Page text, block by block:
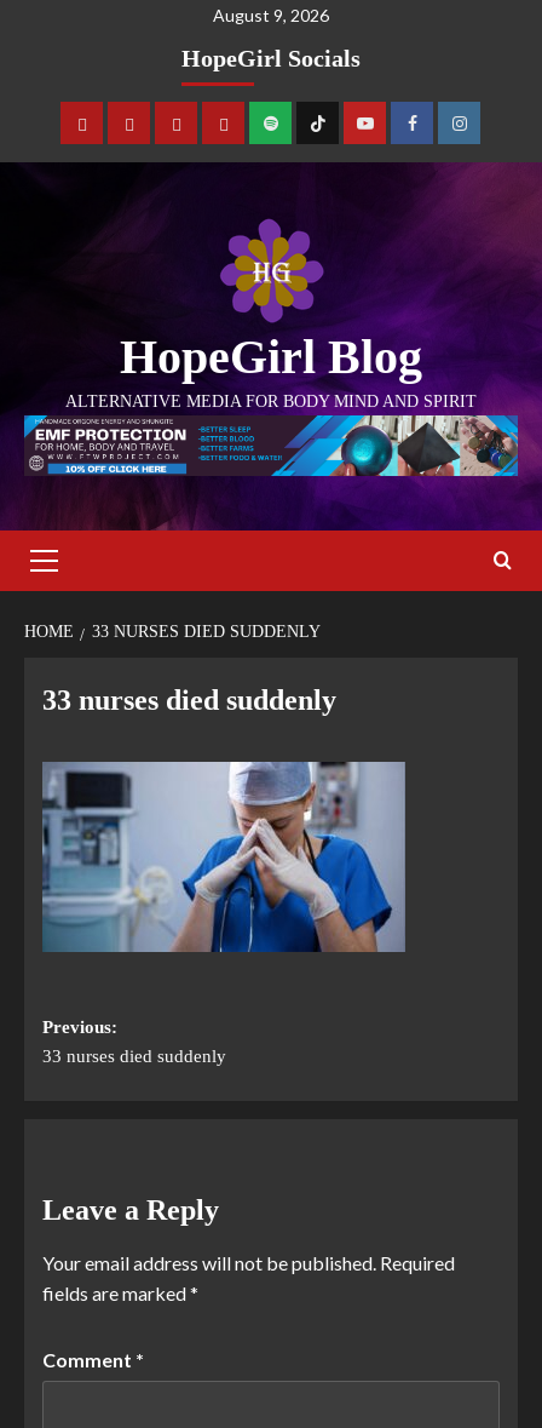
August 9, 2026
HopeGirl Socials
HopeGirl Blog
ALTERNATIVE MEDIA FOR BODY MIND AND SPIRIT
HOME 33 NURSES DIED SUDDENLY
33 nurses died suddenly
Previous:
33 nurses died suddenly
Leave a Reply
Your email address will not be published. Required
fields are marked*
Comment *